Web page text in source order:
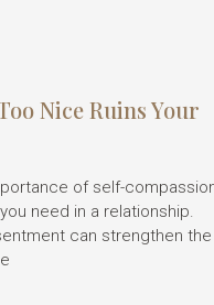
Nice Ruins Your
of self-
need in a relationship.
can strengthen